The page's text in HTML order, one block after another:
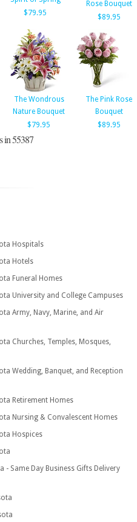
$79.95
Rose Bouquet
$89.95
The Wondrous
Nature Bouquet
$79.95
The Pink Rose
Bouquet
$89.95
in 55387
Hospitals
Hotels
Funeral Homes
University and College Campuses
Army, Navy, Marine, and Air
Churches, Temples, Mosques,
Wedding, Banquet, and Reception
Retirement Homes
Nursing & Convalescent Homes
Hospices
Same Day Business Gifts Delivery